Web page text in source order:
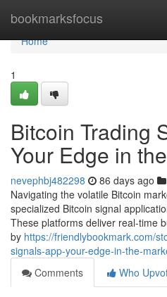
bookmarksfocus
Home
Home
1
Bitcoin Trading
Your Edge in
nevephbj482298 86 days ago
Navigating the volatile Bitcoin
specialized Bitcoin signal
These platforms deliver real-time
by https://friendlybookmark.com/
signals-app-your-edge-in-the-
Comments
Who